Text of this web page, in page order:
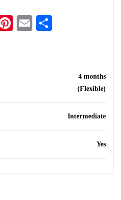
Pinterest
Email
4 months
(Flexible)
Intermediate
Yes